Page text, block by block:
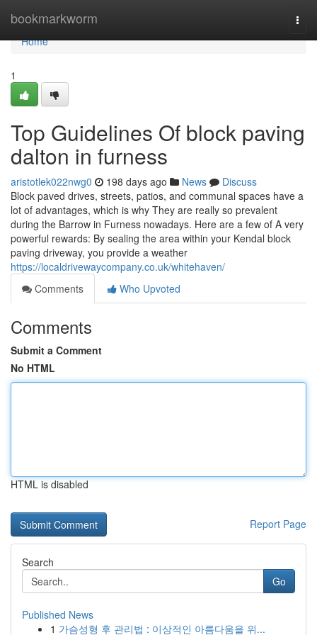
bookmarkworm
Home
Home
1
Top Guidelines Of block paving
dalton in furness
aristotlek022nwg0 198 days ago News
Discuss
Block paved drives, streets, patios, and communal spaces have a
lot of advantages, which is why They are really so prevalent
during the Barrow in Furness nowadays. Here are a few of A very
powerful rewards: By sealing the area within your Kendal block
paving driveway, you provide a weather
https://localdrivewaycompany.co.uk/whitehaven/
Comments
Who Upvoted
Comments
Submit a Comment
No HTML
HTML is disabled
Report Page
Search
Go
Published News
1 가슴성형 후 관리법 : 이상적인 아름다움을 위...